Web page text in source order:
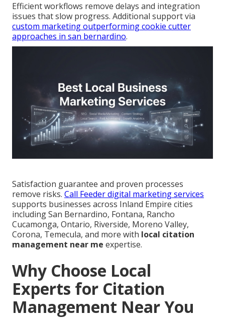
Efficient workflows remove delays and integration
issues that slow progress. Additional support via
custom marketing outperforming cookie cutter
approaches in san bernardino.
Satisfaction guarantee and proven processes
remove risks. Call Feeder digital marketing services
supports businesses across Inland Empire cities
including San Bernardino, Fontana, Rancho
Cucamonga, Ontario, Riverside, Moreno Valley,
Corona, Temecula, and more with local citation
management near me expertise.
Why Choose Local
Experts for Citation
Management Near You